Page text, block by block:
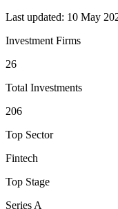
Last updated: 10 May
Investment Firms
26
Total Investments
206
Top Sector
Fintech
Top Stage
Series A